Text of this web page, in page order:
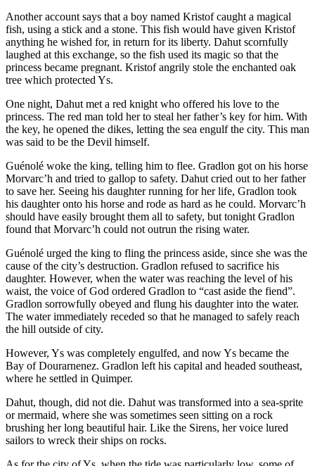
Another account says that a boy named Kristof caught a magical
fish, using a stick and a stone. This fish would have given Kristof
anything he wished for, in return for its liberty. Dahut scornfully
laughed at this exchange, so the fish used its magic so that the
princess became pregnant. Kristof angrily stole the enchanted oak
tree which protected Ys.
One night, Dahut met a red knight who offered his love to the
princess. The red man told her to steal her father’s key for him. With
the key, he opened the dikes, letting the sea engulf the city. This man
was said to be the Devil himself.
Guénolé woke the king, telling him to flee. Gradlon got on his horse
Morvarc’h and tried to gallop to safety. Dahut cried out to her father
to save her. Seeing his daughter running for her life, Gradlon took
his daughter onto his horse and rode as hard as he could. Morvarc’h
should have easily brought them all to safety, but tonight Gradlon
found that Morvarc’h could not outrun the rising water.
Guénolé urged the king to fling the princess aside, since she was the
cause of the city’s destruction. Gradlon refused to sacrifice his
daughter. However, when the water was reaching the level of his
waist, the voice of God ordered Gradlon to “cast aside the fiend”.
Gradlon sorrowfully obeyed and flung his daughter into the water.
The water immediately receded so that he managed to safely reach
the hill outside of city.
However, Ys was completely engulfed, and now Ys became the
Bay of Dourarnenez. Gradlon left his capital and headed southeast,
where he settled in Quimper.
Dahut, though, did not die. Dahut was transformed into a sea-sprite
or mermaid, where she was sometimes seen sitting on a rock
brushing her long beautiful hair. Like the Sirens, her voice lured
sailors to wreck their ships on rocks.